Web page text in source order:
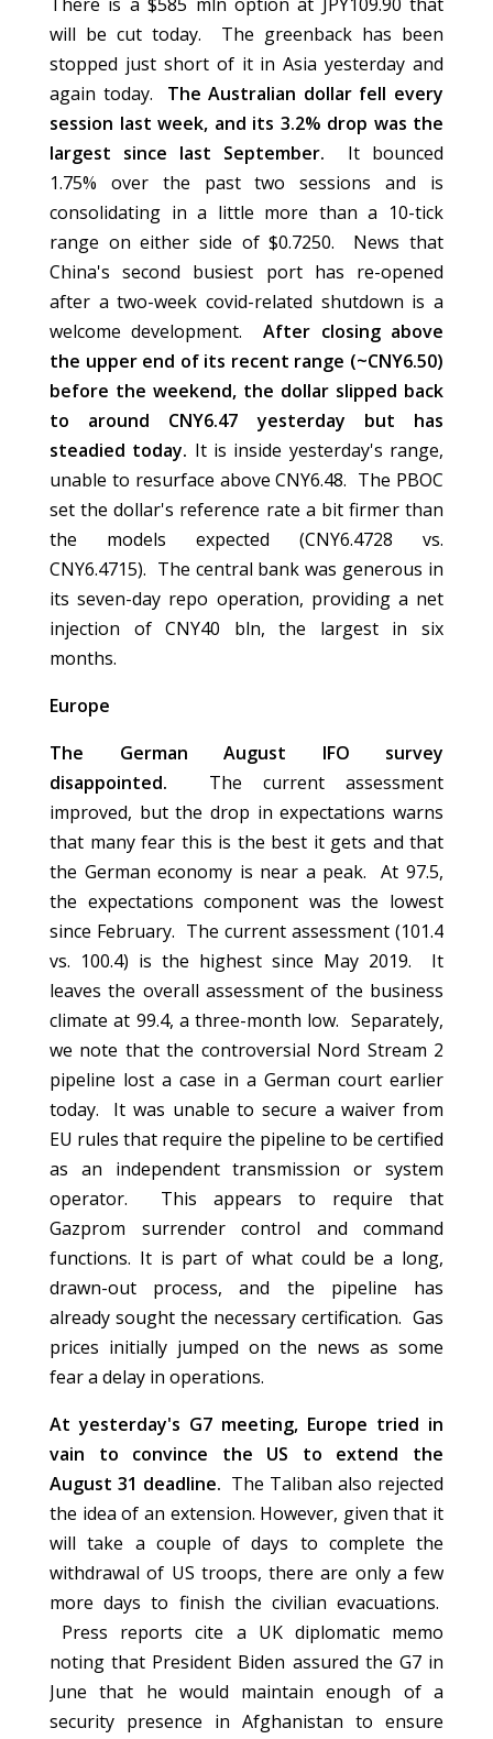
There is a $585 mln option at JPY109.90 that
will be cut today. The greenback has been
stopped just short of it in Asia yesterday and
again today. The Australian dollar fell every
session last week, and its 3.2% drop was the
largest since last September. It bounced
1.75% over the past two sessions and is
consolidating in a little more than a 10-tick
range on either side of $0.7250. News that
China's second busiest port has re-opened
after a two-week covid-related shutdown is a
welcome development.After closing above
the upper end of its recent range (~CNY6.50)
before the weekend, the dollar slipped back
to around CNY6.47 yesterday but has
steadied today. It is inside yesterday's range,
unable to resurface above CNY6.48. The PBOC
set the dollar's reference rate a bit firmer than
the models expected (CNY6.4728 vs.
CNY6.4715). The central bank was generous in
its seven-day repo operation, providing a net
injection of CNY40 bln, the largest in six
months.
Europe
The German August IFO survey
disappointed. The current assessment
improved, but the drop in expectations warns
that many fear this is the best it gets and that
the German economy is near a peak. At 97.5,
the expectations component was the lowest
since February. The current assessment (101.4
vs. 100.4) is the highest since May 2019. It
leaves the overall assessment of the business
climate at 99.4, a three-month low. Separately,
we note that the controversial Nord Stream 2
pipeline lost a case in a German court earlier
today. It was unable to secure a waiver from
EU rules that require the pipeline to be certified
as an independent transmission or system
operator. This appears to require that
Gazprom surrender control and command
functions. It is part of what could be a long,
drawn-out process, and the pipeline has
already sought the necessary certification. Gas
prices initially jumped on the news as some
fear a delay in operations.
At yesterday's G7 meeting, Europe tried in
vain to convince the US to extend the
August 31 deadline. The Taliban also rejected
the idea of an extension. However, given that it
will take a couple of days to complete the
withdrawal of US troops, there are only a few
more days to finish the civilian evacuations.
Press reports cite a UK diplomatic memo
noting that President Biden assured the G7 in
June that he would maintain enough of a
security presence in Afghanistan to ensure